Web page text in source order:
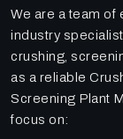
We are a team of
industry
crushing,
as a reliable
Screening Plant
focus on: